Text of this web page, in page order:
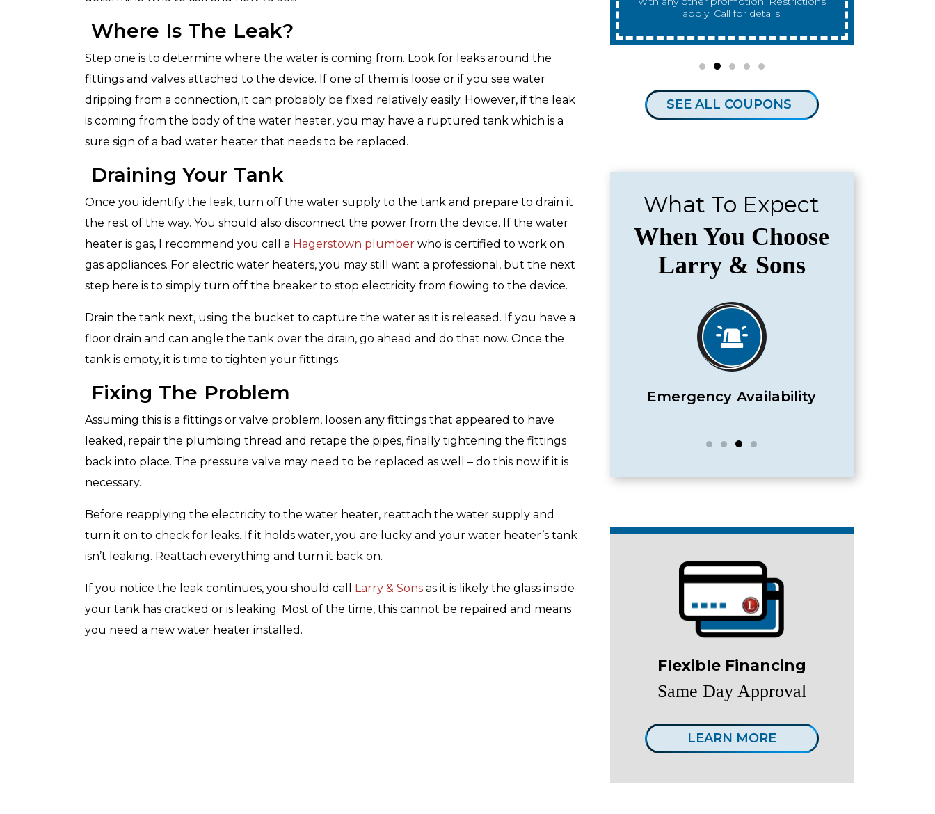
Where Is The Leak?
Step one is to determine where the water is coming from. Look for leaks around the
fittings and valves attached to the device. If one of them is loose or if you see water
dripping from a connection, it can probably be fixed relatively easily. However, if the leak
is coming from the body of the water heater, you may have a ruptured tank which is a
sure sign of a bad water heater that needs to be replaced.
Draining Your Tank
Once you identify the leak, turn off the water supply to the tank and prepare to drain it
the rest of the way. You should also disconnect the power from the device. If the water
heater is gas, I recommend you call a Hagerstown plumber who is certified to work on
gas appliances. For electric water heaters, you may still want a professional, but the next
step here is to simply turn off the breaker to stop electricity from flowing to the device.
Drain the tank next, using the bucket to capture the water as it is released. If you have a
floor drain and can angle the tank over the drain, go ahead and do that now. Once the
tank is empty, it is time to tighten your fittings.
Fixing The Problem
Assuming this is a fittings or valve problem, loosen any fittings that appeared to have
leaked, repair the plumbing thread and retape the pipes, finally tightening the fittings
back into place. The pressure valve may need to be replaced as well – do this now if it is
necessary.
Before reapplying the electricity to the water heater, reattach the water supply and
turn it on to check for leaks. If it holds water, you are lucky and your water heater’s tank
isn’t leaking. Reattach everything and turn it back on.
If you notice the leak continues, you should call Larry & Sons as it is likely the glass inside
your tank has cracked or is leaking. Most of the time, this cannot be repaired and means
you need a new water heater installed.
Call for details.
SEE ALL COUPONS
What To Expect
When You Choose
Larry & Sons
Top-Rated Customer
Service
Affordable Services Satisfaction Guaranteed
Flexible Financing
Same Day Approval
LEARN MORE